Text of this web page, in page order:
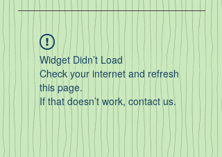
Widget Didn’t Load
Check your internet and refresh
this page.
If that doesn’t work, contact us.